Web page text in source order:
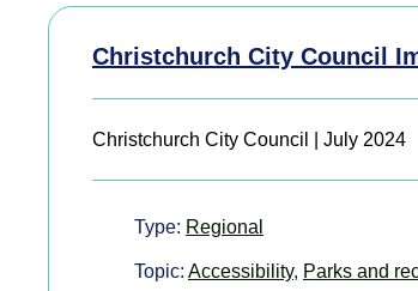
Christchurch City Council
Christchurch City Council | July 2024
Type: Regional
Topic: Accessibility, Parks and